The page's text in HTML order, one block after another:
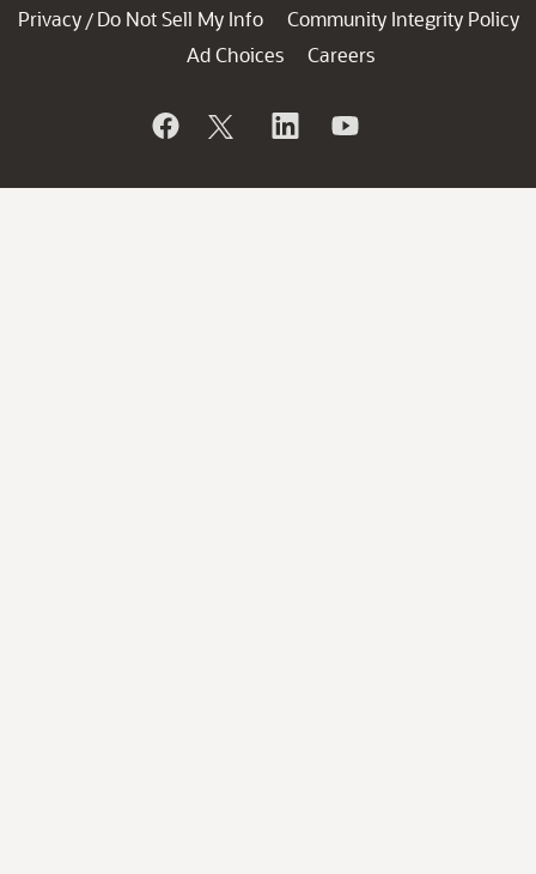
Privacy / Do Not Sell My Info
Community Integrity Policy
Ad Choices
Careers